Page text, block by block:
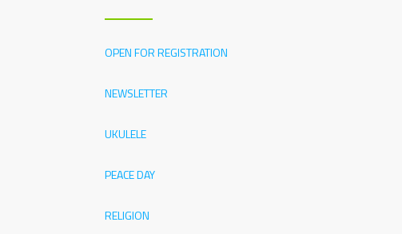
OPEN FOR REGISTRATION
NEWSLETTER
UKULELE
PEACE DAY
RELIGION